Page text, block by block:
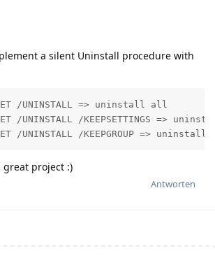
a silent Uninstall procedure with
/UNINSTALL => uninstall all
/UNINSTALL /KEEPSETTINGS =>
great project :)
Antworten